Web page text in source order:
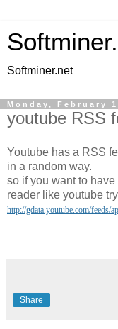
Softminer.net
Monday, February
youtube RSS
Youtube has a RSS
in a random way.
so if you want to
reader like youtube
http://gdata.youtube.com/feeds/
Share